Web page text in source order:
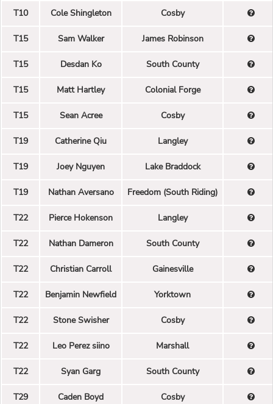
T10 Cole Shingleton Cosby
T15 Sam Walker James Robinson
T15 Desdan Ko South County
T15 Matt Hartley Colonial Forge
T15 Sean Acree Cosby
T19 Catherine Qiu Langley
T19 Joey Nguyen Lake Braddock
T19 Nathan Aversano Freedom (South Riding)
T22 Pierce Hokenson Langley
T22 Nathan Dameron South County
T22 Christian Carroll Gainesville
T22 Benjamin Newfield Yorktown
T22 Stone Swisher Cosby
T22 Leo Perez siino Marshall
T22 Syan Garg South County
T29 Caden Boyd Cosby